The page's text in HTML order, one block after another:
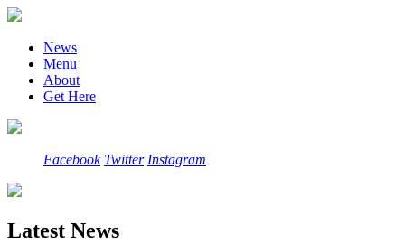
News
Menu
About
Get Here
Facebook Twitter Instagram
Latest News